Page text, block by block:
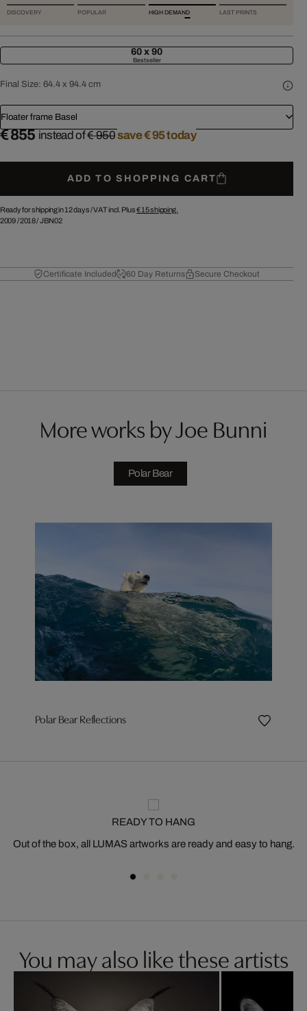
DISCOVERY POPULAR HIGH DEMAND LAST PRINTS
60 x 90
Bestseller
Final Size: 64.4 x 94.4 cm
Floater frame Basel
€ 855 instead of€ 950save € 95 today
ADD TO SHOPPING CART
Ready for shipping in 12 days /VAT incl. Plus€ 15shipping.
2009/2018/JBN02
Certificate Included 60 Day Returns Secure Checkout
More works by Joe Bunni
Polar Bear
Polar Bear Reflections
READY TO HANG
Out of the box, all LUMAS artworks are ready and easy to hang.
You may also like these artists